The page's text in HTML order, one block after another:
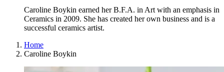
Caroline Boykin earned her B.F.A. in Art with an emphasis in
Ceramics in 2009. She has created her own business and is a
successful ceramics artist.
Home
Caroline Boykin